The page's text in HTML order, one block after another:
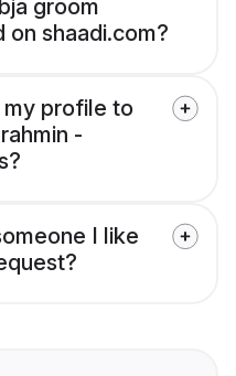
groom
shaadi.com?
my profile to
-
I like